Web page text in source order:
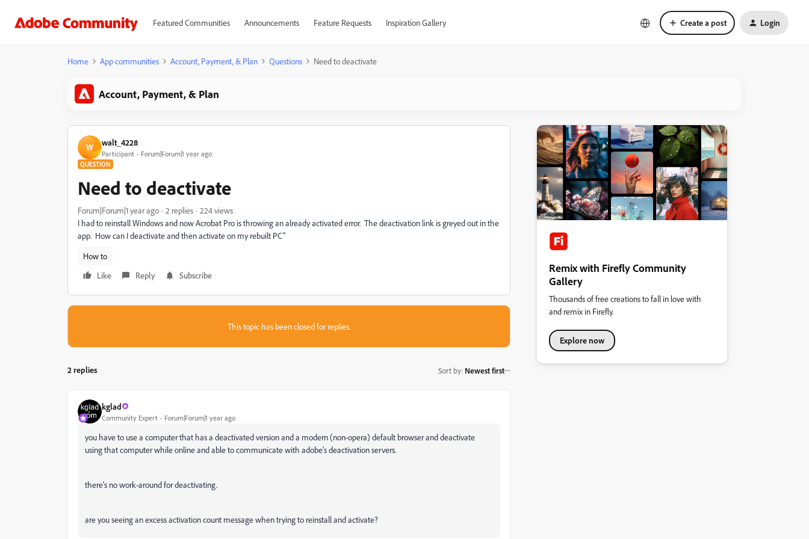
Featured Communities Announcements Feature Requests Inspiration Gallery Create a post Login
Home App communities Account, Payment, & Plan Questions Need to deactivate
Account, Payment, & Plan
W walt_4228
Participant Forum|Forum|1 year ago
QUESTION
Need to deactivate
Forum|Forum|1 year ago 2 replies
224 views
I had to reinstall Windows and now Acrobat Pro is throwing an already activated error. The deactivation link is greyed out in the
app. How can I deactivate and then activate on my rebuilt PC"
How to
Like
Reply Subscribe
This topic has been closed for replies.
2 replies Sort by: Newest first
kglad
Community Expert Forum|Forum|1 year ago
you have to use a computer that has a deactivated version and a modern (non-opera) default browser and deactivate
using that computer while online and able to communicate with adobe's deactivation servers.
there's no work-around for deactivating.
are you seeing an excess activation count message when trying to reinstall and activate?
Remix with Firefly Community
Gallery
Thousands of free creations to fall in love with
and remix in Firefly.
Explore now